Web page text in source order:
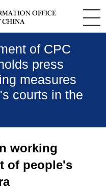
of CPC
press
measures
courts in the
working
of people's